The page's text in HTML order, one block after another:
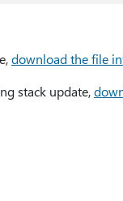
download the file
stack update,